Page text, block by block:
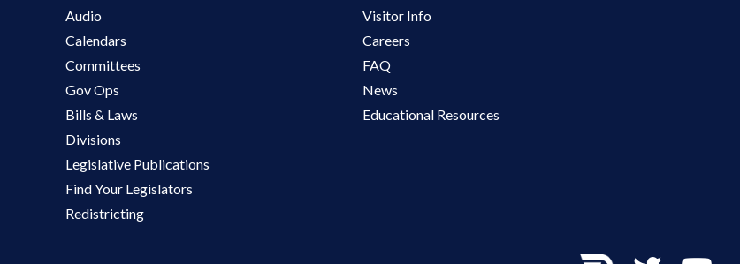
Audio
Calendars
Committees
Gov Ops
Bills & Laws
Divisions
Legislative Publications
Find Your Legislators
Redistricting
Visitor Info
Careers
FAQ
News
Educational Resources